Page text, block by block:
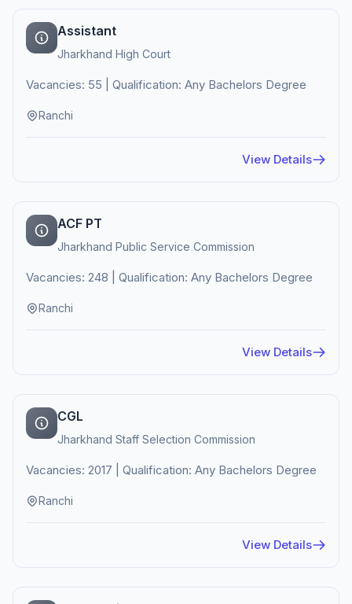
Assistant
Jharkhand High Court
Vacancies: 55 | Qualification: Any Bachelors Degree
Ranchi
View Details
ACF PT
Jharkhand Public Service Commission
Vacancies: 248 | Qualification: Any Bachelors Degree
Ranchi
View Details
CGL
Jharkhand Staff Selection Commission
Vacancies: 2017 | Qualification: Any Bachelors Degree
Ranchi
View Details